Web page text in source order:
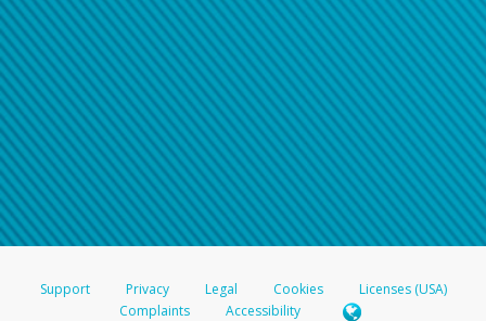
Support Privacy Legal Cookies
Licenses (USA)
Complaints
Accessibility